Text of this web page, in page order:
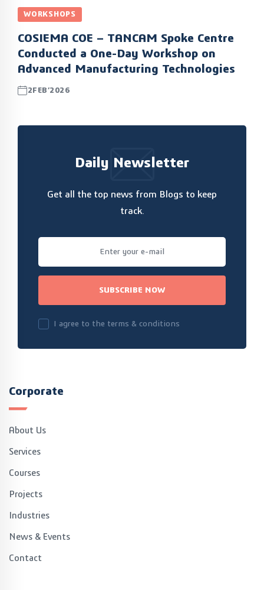
WORKSHOPS
COSIEMA COE – TANCAM Spoke Centre
Conducted a One-Day Workshop on
Advanced Manufacturing Technologies
2FEB’2026
Daily Newsletter
Get all the top news from Blogs to keep
track.
SUBSCRIBE NOW
I agree to the terms & conditions
Corporate
About Us
Services
Courses
Projects
Industries
News & Events
Contact